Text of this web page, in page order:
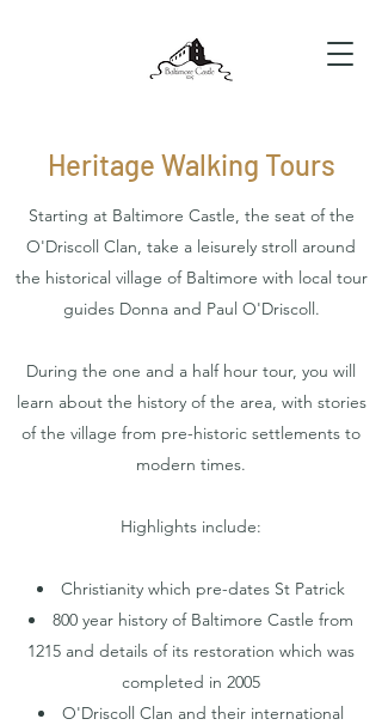
Heritage Walking Tours
Starting at Baltimore Castle, the seat of the
O'Driscoll Clan, take a leisurely stroll around
the historical village of Baltimore with local tour
guides Donna and Paul O'Driscoll.
During the one and a half hour tour, you will
learn about the history of the area, with stories
of the village from pre-historic settlements to
modern times.
Highlights include:
Christianity which pre-dates St Patrick
800 year history of Baltimore Castle from
1215 and details of its restoration which was
completed in 2005
O'Driscoll Clan and their international